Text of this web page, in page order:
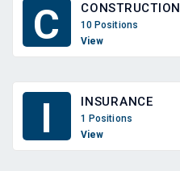
C CONSTRUCTION
10 Positions
View
I INSURANCE
1 Positions
View